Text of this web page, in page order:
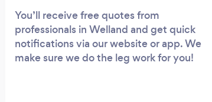
You’ll receive free quotes from
professionals in Welland and get quick
notifications via our website or app. We
make sure we do the leg work for you!